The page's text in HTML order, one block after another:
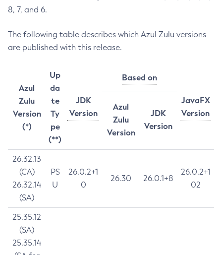
8, 7, and 6.
The following table describes which Azul Zulu versions
are published with this release.
Azul
Zulu
Version
(*)
Up
da
te
Ty
pe
(**)
JDK
Version
Based on
JavaFX
Version
Azul
Zulu
Version
JDK
Version
26.32.13
(CA)
26.32.14
(SA)
PS
U
26.0.2+1
0
26.30 26.0.1+8
26.0.2+1
02
25.35.12
(SA)
25.35.14